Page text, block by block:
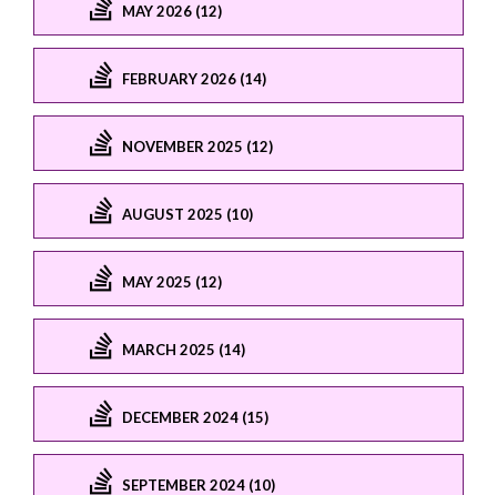
MAY 2026 (12)
FEBRUARY 2026 (14)
NOVEMBER 2025 (12)
AUGUST 2025 (10)
MAY 2025 (12)
MARCH 2025 (14)
DECEMBER 2024 (15)
SEPTEMBER 2024 (10)